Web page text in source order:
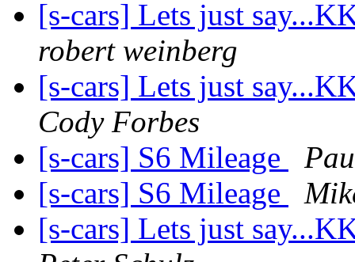
[s-cars] Lets just
robert weinberg
[s-cars] Lets just
Cody Forbes
[s-cars] S6 Mileage
[s-cars] S6 Mileage
[s-cars] Lets just